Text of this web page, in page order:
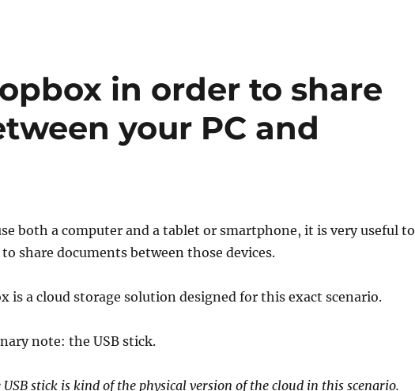
in order to share
your PC and
both a computer and a tablet or smartphone, it is very useful to
to share documents between those devices.
is a cloud storage solution designed for this exact scenario.
note: the USB stick.
USB stick is kind of the physical version of the cloud in this scenario.